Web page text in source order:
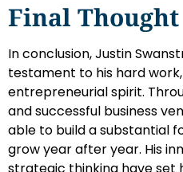
Final Thought
In conclusion, Justin
testament to his hard
entrepreneurial spirit.
and successful business
able to build a substantial
grow year after year. His